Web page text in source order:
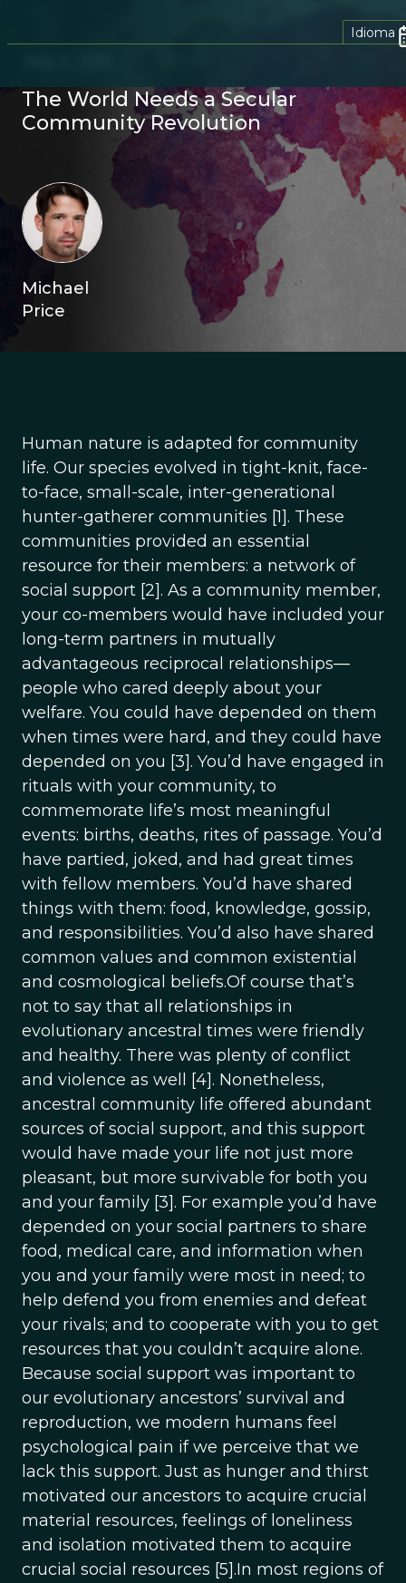
Idioma
The World Needs a Secular
Community Revolution
Michael
Price
Human nature is adapted for community
life. Our species evolved in tight-knit, face-
to-face, small-scale, inter-generational
hunter-gatherer communities [1]. These
communities provided an essential
resource for their members: a network of
social support [2]. As a community member,
your co-members would have included your
long-term partners in mutually
advantageous reciprocal relationships—
people who cared deeply about your
welfare. You could have depended on them
when times were hard, and they could have
depended on you [3]. You’d have engaged in
rituals with your community, to
commemorate life’s most meaningful
events: births, deaths, rites of passage. You’d
have partied, joked, and had great times
with fellow members. You’d have shared
things with them: food, knowledge, gossip,
and responsibilities. You’d also have shared
common values and common existential
and cosmological beliefs.Of course that’s
not to say that all relationships in
evolutionary ancestral times were friendly
and healthy. There was plenty of conflict
and violence as well [4]. Nonetheless,
ancestral community life offered abundant
sources of social support, and this support
would have made your life not just more
pleasant, but more survivable for both you
and your family [3]. For example you’d have
depended on your social partners to share
food, medical care, and information when
you and your family were most in need; to
help defend you from enemies and defeat
your rivals; and to cooperate with you to get
resources that you couldn’t acquire alone.
Because social support was important to
our evolutionary ancestors’ survival and
reproduction, we modern humans feel
psychological pain if we perceive that we
lack this support. Just as hunger and thirst
motivated our ancestors to acquire crucial
material resources, feelings of loneliness
and isolation motivated them to acquire
crucial social resources [5].In most regions of